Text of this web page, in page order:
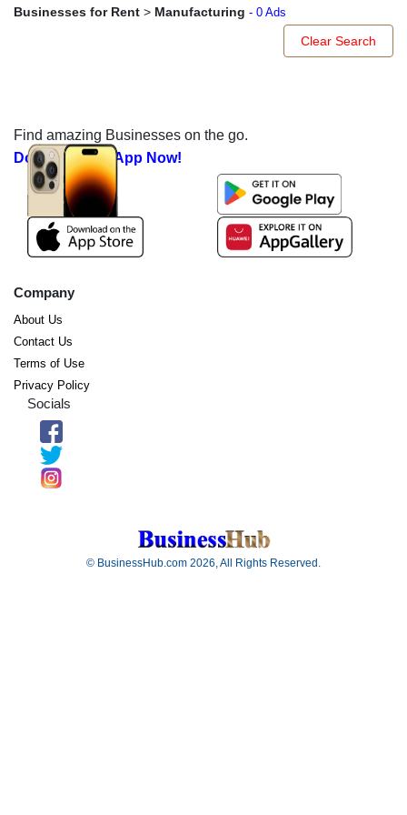
Businesses for Rent > Manufacturing - 0 Ads
Clear Search
Find amazing Businesses on the go.
Download our App Now!
Company
About Us
Contact Us
Terms of Use
Privacy Policy
Socials
© BusinessHub.com 2026, All Rights Reserved.